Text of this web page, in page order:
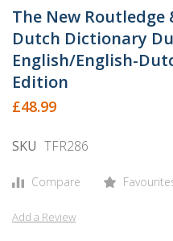
to
the
beginning
of
the
images
The New Routledge
Dutch Dictionary
English/English-
Edition
£48.99
SKU TFR286
Compare
Add a Review